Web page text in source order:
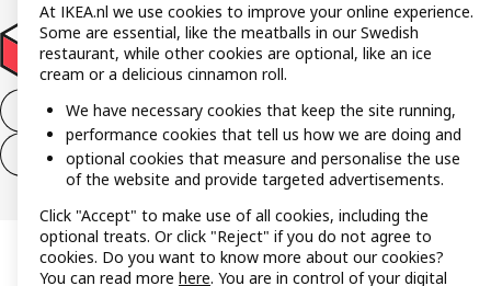
Withdraw from the purchase contract
Withdraw from the service contract
At IKEA.nl we use cookies to improve your online experience.
Some are essential, like the meatballs in our Swedish
restaurant, while other cookies are optional, like an ice
cream or a delicious cinnamon roll.
We have necessary cookies that keep the site running,
performance cookies that tell us how we are doing and
optional cookies that measure and personalise the use
of the website and provide targeted advertisements.
Click "Accept" to make use of all cookies, including the
optional treats. Or click "Reject" if you do not agree to
cookies. Do you want to know more about our cookies?
You can read more here. You are in control of your digital